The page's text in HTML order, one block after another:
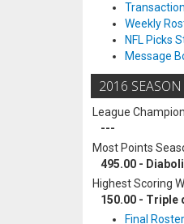
Weekly
NFL Picks
Message
2016
League
---
Most Points
495.00 -
Highest Scoring
150.00 - Triple
Final